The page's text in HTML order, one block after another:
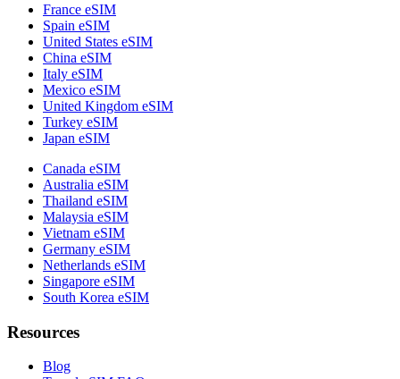
France eSIM
Spain eSIM
United States eSIM
China eSIM
Italy eSIM
Mexico eSIM
United Kingdom eSIM
Turkey eSIM
Japan eSIM
Canada eSIM
Australia eSIM
Thailand eSIM
Malaysia eSIM
Vietnam eSIM
Germany eSIM
Netherlands eSIM
Singapore eSIM
South Korea eSIM
Resources
Blog